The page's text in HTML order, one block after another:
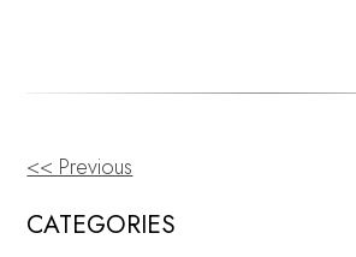
OTHER
POSTS
<< Previous
CATEGORIES